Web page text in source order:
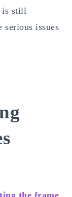
is still
serious issues
the frame